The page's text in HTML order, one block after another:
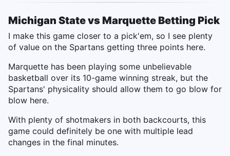
Michigan State vs Marquette Betting Pick
I make this game closer to a pick'em, so I see plenty
of value on the Spartans getting three points here.
Marquette has been playing some unbelievable
basketball over its 10-game winning streak, but the
Spartans' physicality should allow them to go blow for
blow here.
With plenty of shotmakers in both backcourts, this
game could definitely be one with multiple lead
changes in the final minutes.